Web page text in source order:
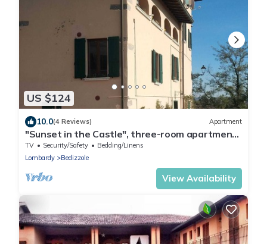
US $124
10.0(4 Reviews) Apartment
"Sunset in the Castle", three-room apartment
near Lake Garda
TV Security/Safety
Bedding/Linens
Lombardy
Bedizzole
View Availability